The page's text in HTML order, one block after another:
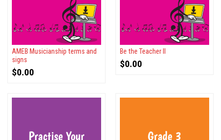
AMEB Musicianship terms and
signs
$0.00
Be the Teacher II
$0.00